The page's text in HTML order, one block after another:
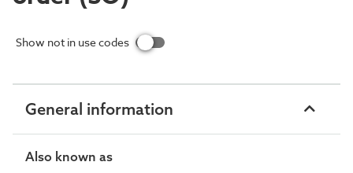
Show not in use codes
General information
Also known as